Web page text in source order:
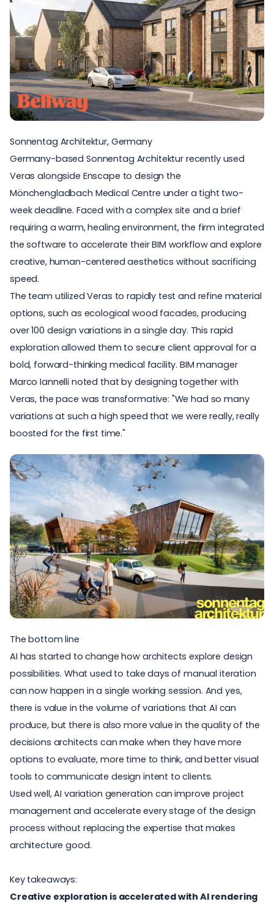
Sonnentag Architektur, Germany
Germany-based Sonnentag Architekturrecently used
Veras alongside Enscape to design the
Mönchengladbach Medical Centre under a tight two-
week deadline. Faced with a complex site and a brief
requiring a warm, healing environment, the firm integrated
the software to accelerate their BIM workflow and explore
creative, human-centered aesthetics without sacrificing
speed.
The team utilized Veras to rapidly test and refine material
options, such as ecological wood facades, producing
over 100 design variations in a single day. This rapid
exploration allowed them to secure client approval for a
bold, forward-thinking medical facility. BIM manager
Marco Iannelli noted that by designing together with
Veras, the pace was transformative: "We had so many
variations at such a high speed that we were really, really
boosted for the first time."
The bottom line
AI has started to change how architects explore design
possibilities. What used to take days of manual iteration
can now happen in a single working session. And yes,
there is value in the volume of variations that AI can
produce, but there is also more value in the quality of the
decisions architects can make when they have more
options to evaluate, more time to think, and better visual
tools to communicate design intent to clients.
Used well, AI variation generation can improve project
management and accelerate every stage of the design
process without replacing the expertise that makes
architecture good.
Key takeaways:
Creative exploration is accelerated with AI rendering